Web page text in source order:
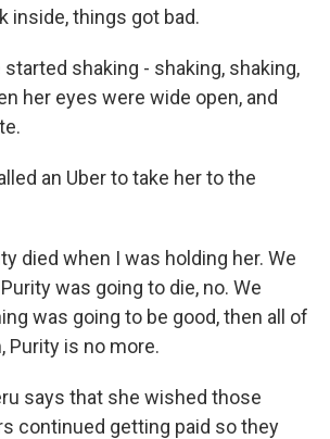
inside, things got bad.
started shaking - shaking, shaking,
her eyes were wide open, and
an Uber to take her to the
died when I was holding her. We
was going to die, no. We
was going to be good, then all of
Purity is no more.
says that she wished those
continued getting paid so they